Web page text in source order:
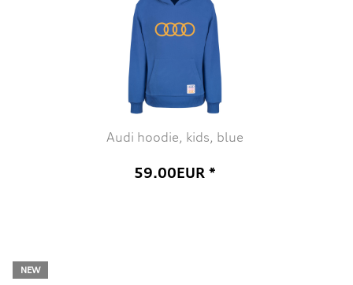
Audi hoodie, kids, blue
59.00EUR *
NEW